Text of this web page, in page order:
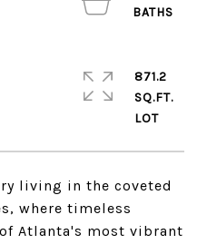
living in the coveted
where timeless
Atlanta's most vibrant
871.2
SQ.FT.